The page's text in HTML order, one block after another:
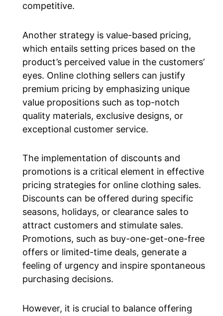
competitive.
Another strategy is value-based pricing,
which entails setting prices based on the
product’s perceived value in the customers’
eyes. Online clothing sellers can justify
premium pricing by emphasizing unique
value propositions such as top-notch
quality materials, exclusive designs, or
exceptional customer service.
The implementation of discounts and
promotions is a critical element in effective
pricing strategies for online clothing sales.
Discounts can be offered during specific
seasons, holidays, or clearance sales to
attract customers and stimulate sales.
Promotions, such as buy-one-get-one-free
offers or limited-time deals, generate a
feeling of urgency and inspire spontaneous
purchasing decisions.
However, it is crucial to balance offering